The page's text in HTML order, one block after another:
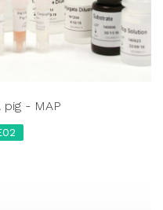
pig - MAP